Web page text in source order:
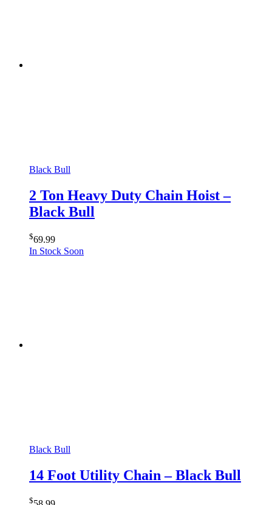
Black Bull
2 Ton Heavy Duty Chain Hoist –
Black Bull
$69.99
In Stock Soon
Black Bull
14 Foot Utility Chain – Black Bull
$